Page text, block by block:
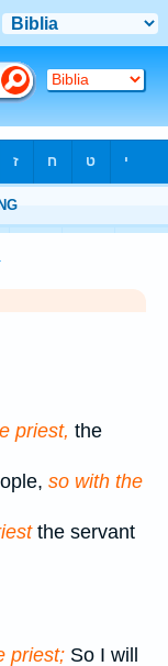
priest, the
so with the
the servant
priest; So I will